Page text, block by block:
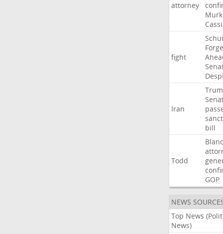
attorney
fight
Iran
bill
Todd
GOP
NEWS
Top News
News)